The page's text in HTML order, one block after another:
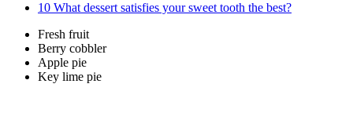
10 What dessert satisfies your sweet tooth the best?
Fresh fruit
Berry cobbler
Apple pie
Key lime pie